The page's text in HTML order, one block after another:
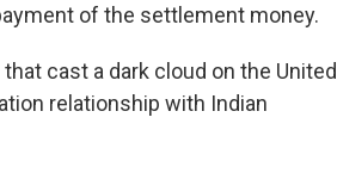
of the settlement money.
cast a dark cloud on the United
relationship with Indian